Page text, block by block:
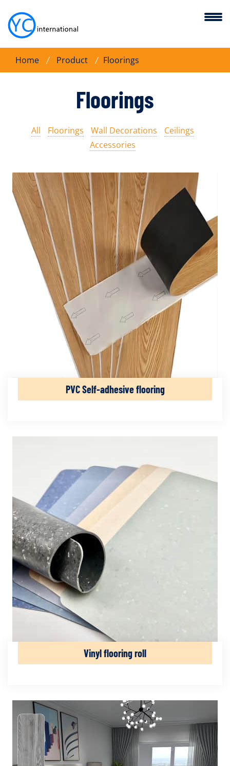
Home Product Floorings
Floorings
All Floorings Wall Decorations
Ceilings
Accessories
PVC Self-adhesive flooring
Vinyl flooring roll